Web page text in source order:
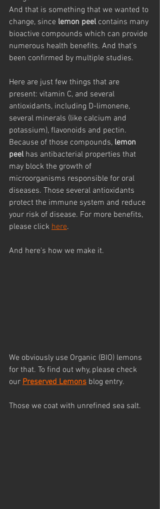
And that is something that we wanted to
change, since lemon peel contains many
bioactive compounds which can provide
numerous health benefits. And that's
been confirmed by multiple studies.
Here are just few things that are
present: vitamin C, and several
antioxidants, including D-limonene,
several minerals (like calcium and
potassium), flavonoids and pectin.
Because of those compounds, lemon
peel has antibacterial properties that
may block the growth of
microorganisms responsible for oral
diseases. Those several antioxidants
protect the immune system and reduce
your risk of disease. For more benefits,
please click here.
And here's how we make it.
We obviously use Organic (BIO) lemons
for that. To find out why, please check
our Preserved Lemons blog entry.
Those we coat with unrefined sea salt.